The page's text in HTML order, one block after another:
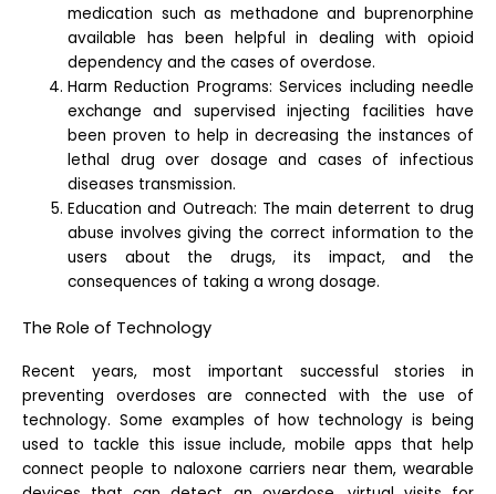
medication such as methadone and buprenorphine
available has been helpful in dealing with opioid
dependency and the cases of overdose.
Harm Reduction Programs: Services including needle
exchange and supervised injecting facilities have
been proven to help in decreasing the instances of
lethal drug over dosage and cases of infectious
diseases transmission.
Education and Outreach: The main deterrent to drug
abuse involves giving the correct information to the
users about the drugs, its impact, and the
consequences of taking a wrong dosage.
The Role of Technology
Recent years, most important successful stories in
preventing overdoses are connected with the use of
technology. Some examples of how technology is being
used to tackle this issue include, mobile apps that help
connect people to naloxone carriers near them, wearable